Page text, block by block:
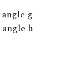
g
h